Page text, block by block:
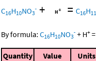
C16H10NO3
- + = C16H11
By formula: C16H10NO3
- + H+ =
Quantity Value Units